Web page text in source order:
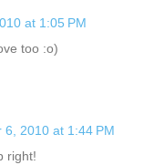
at 1:05 PM
too :o)
6, 2010 at 1:44 PM
right!